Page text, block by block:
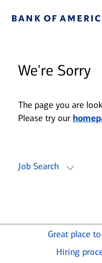
We're Sorry
The page you are
Please try our
Job Search
Great place
Hiring